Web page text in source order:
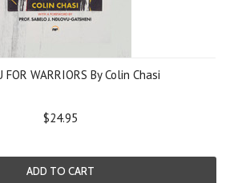
FOR WARRIORS By Colin Chasi
$24.95
ADD TO CART